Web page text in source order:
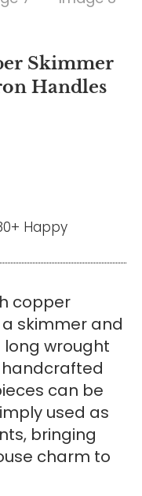
Skimmer
Handles
Happy
copper
skimmer and
wrought
handcrafted
can be
used as
bringing
charm to